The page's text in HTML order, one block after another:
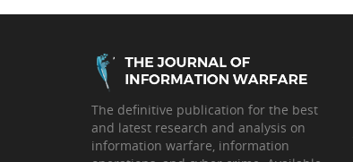
The definitive publication for the best
and latest research and analysis on
information warfare, information